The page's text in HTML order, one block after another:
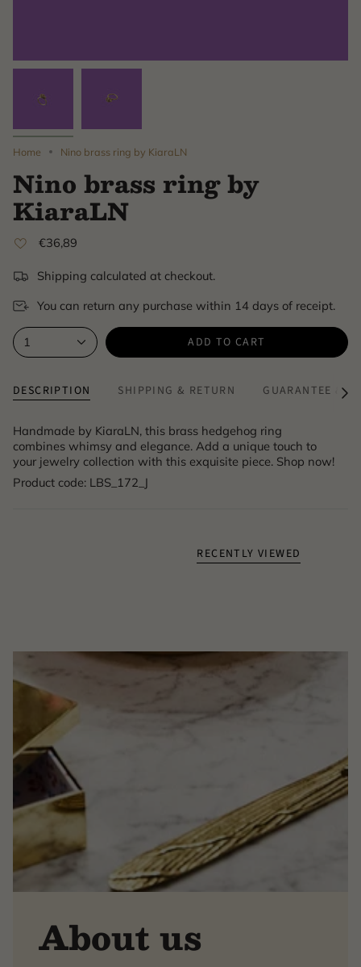
Home Nino brass ring by KiaraLN
Nino brass ring by
KiaraLN
€36,89
Shipping calculated at checkout.
You can return any purchase within 14 days of receipt.
1 ADD TO CART
DESCRIPTION SHIPPING & RETURN GUARANTEE &See
Handmade by KiaraLN, this brass hedgehog ring
combines whimsy and elegance. Add a unique touch to
your jewelry collection with this exquisite piece. Shop now!
Product code: LBS_172_J
RECENTLY VIEWED
About us